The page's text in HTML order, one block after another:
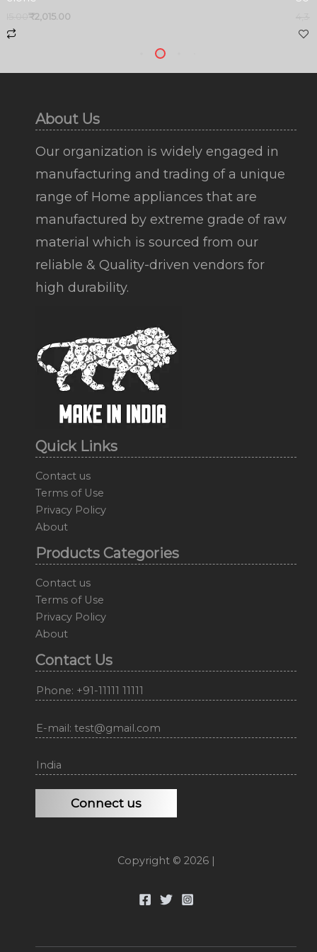
₹2,015.00
About Us
Our organization is widely engaged in
manufacturing and trading of a unique
range of Home appliances that are
manufactured by extreme grade of raw
material which is sourced from our
reliable & Quality-driven vendors for
high durability.
Quick Links
Contact us
Terms of Use
Privacy Policy
About
Products Categories
Contact us
Terms of Use
Privacy Policy
About
Contact Us
Phone: +91-11111 11111
E-mail: test@gmail.com
India
Connect us
Copyright © 2026 |